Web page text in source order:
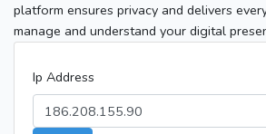
platform ensures privacy and delivers
manage and understand your digital
Ip Address